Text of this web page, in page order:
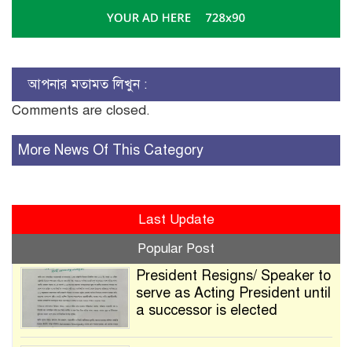
আপনার মতামত লিখুন :
Comments are closed.
More News Of This Category
Last Update
Popular Post
President Resigns/ Speaker to
serve as Acting President until
a successor is elected